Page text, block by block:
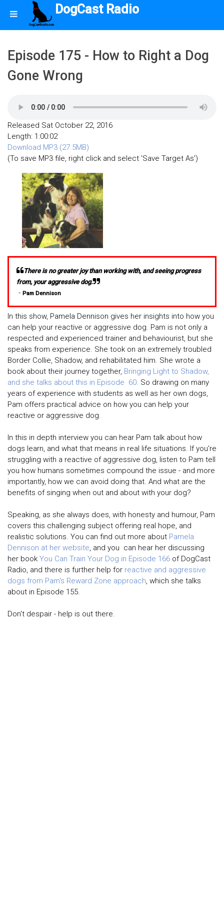
DogCast Radio
Episode 175 - How to Right a Dog
Gone Wrong
Released Sat October 22, 2016
Length: 1:00:02
Download MP3 (27.5MB)
(To save MP3 file, right click and select 'Save Target As')
There is no greater joy than working with, and seeing progress
from, your aggressive dog.
- Pam Dennison
In this show, Pamela Dennison gives her insights into how you
can help your reactive or aggressive dog. Pam is not only a
respected and experienced trainer and behaviourist, but she
speaks from experience. She took on an extremely troubled
Border Collie, Shadow, and rehabilitated him. She wrote a
book about their journey together, Bringing Light to Shadow,
and she talks about this in Episode 60. So drawing on many
years of experience with students as well as her own dogs,
Pam offers practical advice on how you can help your
reactive or aggressive dog.
In this in depth interview you can hear Pam talk about how
dogs learn, and what that means in real life situations. If you're
struggling with a reactive of aggressive dog, listen to Pam tell
you how humans sometimes compound the issue - and more
importantly, how we can avoid doing that. And what are the
benefits of singing when out and about with your dog?
Speaking, as she always does, with honesty and humour, Pam
covers this challenging subject offering real hope, and
realistic solutions. You can find out more about Pamela
Dennison at her website, and you can hear her discussing
her book You Can Train Your Dog in Episode 166 of DogCast
Radio, and there is further help for reactive and aggressive
dogs from Pam's Reward Zone approach, which she talks
about in Episode 155.
Don't despair - help is out there.